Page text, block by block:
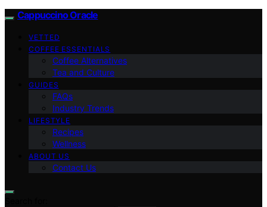
Cappuccino Oracle
VETTED
COFFEE ESSENTIALS
Coffee Alternatives
Tea and Culture
GUIDES
FAQs
Industry Trends
LIFESTYLE
Recipes
Wellness
ABOUT US
Contact Us